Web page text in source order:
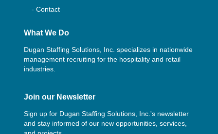
- Contact
What We Do
Dugan Staffing Solutions, Inc. specializes in nationwide
management recruiting for the hospitality and retail
industries.
Join our Newsletter
Sign up for Dugan Staffing Solutions, Inc.'s newsletter
and stay informed of our new opportunities, services,